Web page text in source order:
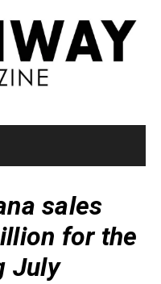
sales
for the
July